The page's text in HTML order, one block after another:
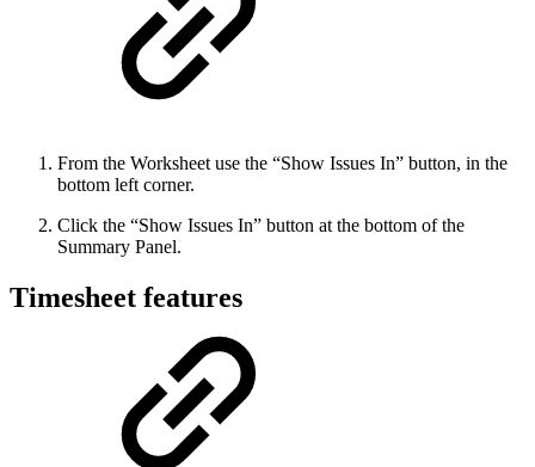
From the Worksheet use the “Show Issues In” button, in the
bottom left corner.
Click the “Show Issues In” button at the bottom of the
Summary Panel.
Timesheet features